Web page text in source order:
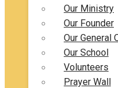
Our Ministry
Our Founder
Our General
Our School
Volunteers
Prayer Wall